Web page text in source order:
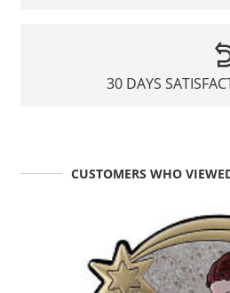
30 DAYS
CUSTOMERS WHO